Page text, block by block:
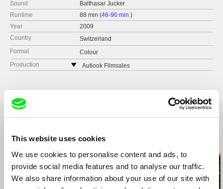
This website uses cookies
We use cookies to personalise content and ads, to
provide social media features and to analyse our traffic.
We also share information about your use of our site with
Sound
Balthasar Jucker
Runtime
88 min (46-90 min.)
Year
2009
Country
Switzerland
Format
Colour
Production
Autlook Filmsales
web:http://www.autlookfilms.com/
Related Films (19)